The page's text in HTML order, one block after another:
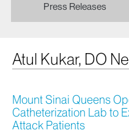
Press Releases
Atul Kukar, DO
Mount Sinai Queens
Catheterization Lab to
Attack Patients